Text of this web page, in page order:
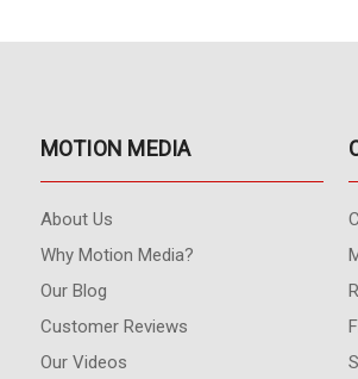
MOTION MEDIA
About Us
Why Motion Media?
Our Blog
Customer Reviews
Our Videos